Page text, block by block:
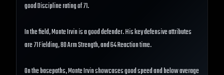
good Discipline rating of 71.
In the field, Monte Irvin is a good defender. His key defensive attributes
are 71 Fielding, 80 Arm Strength, and 64 Reaction time.
On the basepaths, Monte Irvin showcases good speed and below average